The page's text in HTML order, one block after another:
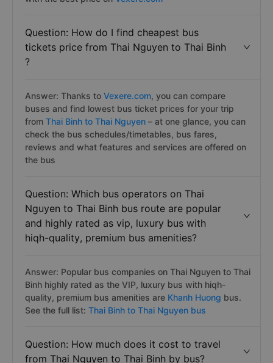
Question: How do I find cheapest bus
tickets price from Thai Nguyen to Thai Binh
?
Answer: Thanks to Vexere.com, you can compare
buses and find lowest bus ticket prices for your trip
from Thai Binh to Thai Nguyen – at one glance, you can
check the bus schedules/timetables, bus fares,
reviews and what features and services are offered on
the bus
Question: Which bus operators on Thai
Nguyen to Thai Binh bus route are popular
and highly rated as vip, luxury bus with
hiqh-quality, premium bus amenities?
Answer: Popular bus companies on Thai Nguyen to Thai
Binh highly rated as the VIP, luxury bus with hiqh-
quality, premium bus amenities are Khanh Huong bus.
See the full list: Thai Binh to Thai Nguyen bus
Question: How much does it cost to travel
from Thai Nguyen to Thai Binh by bus?